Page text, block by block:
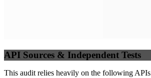
API Sources & Independent Tests
This audit relies heavily on the following